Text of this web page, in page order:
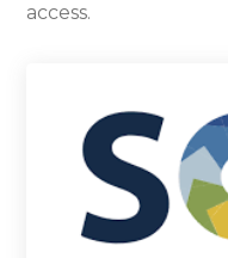
access.